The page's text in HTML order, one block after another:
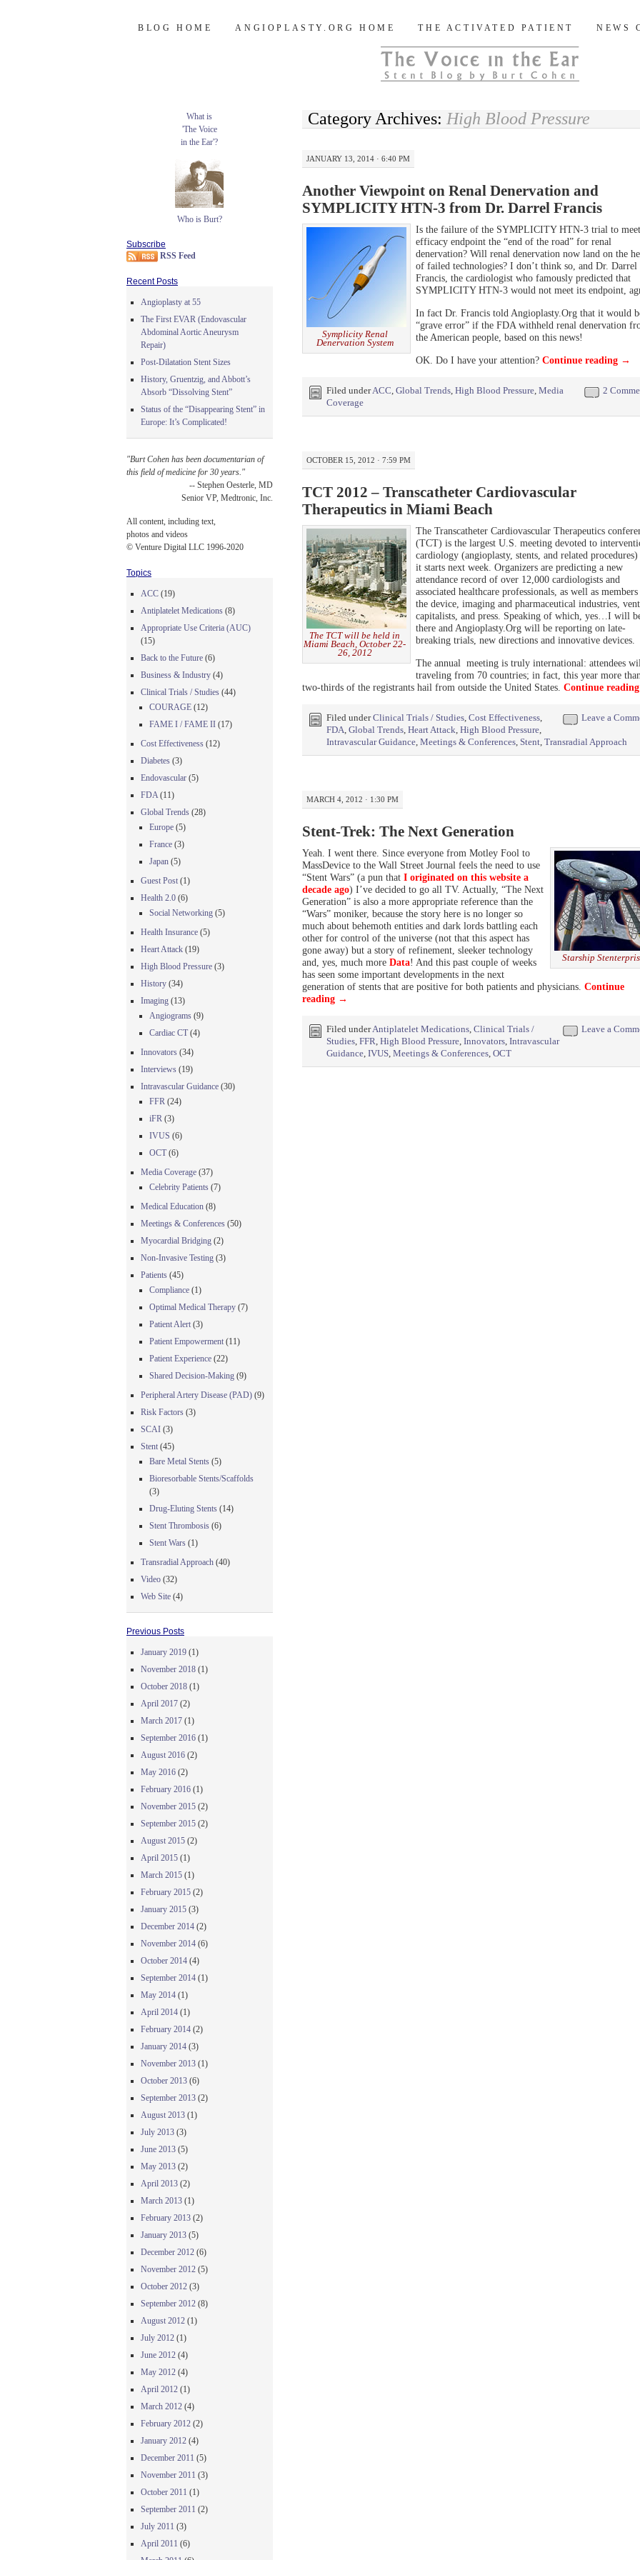
Burt's Stent Blog
SKIP
BLOG HOME ANGIOPLASTY.ORG HOME THE ACTIVATED PATIENT NEWS
Category Archives: High Blood Pressure
JANUARY 13, 2014 · 6:40 PM
Another Viewpoint on Renal Denervation and
SYMPLICITY HTN-3 from Dr. Darrel Francis
Symplicity Renal
Denervation System
Is the failure of the SYMPLICITY HTN-3 trial to
efficacy endpoint the “end of the road” for renal
denervation? Will renal denervation now land on the
of failed technologies? I don’t think so, and Dr. Darrel
Francis, the cardiologist who famously predicted that
SYMPLICITY HTN-3 would not meet its endpoint,
In fact Dr. Francis told Angioplasty.Org that it would
“grave error” if the FDA withheld renal denervation
the American people, based on this news!
OK. Do I have your attention? Continue reading →
2
Filed underACC, Global Trends, High Blood Pressure, Media
Coverage
OCTOBER 15, 2012 · 7:59 PM
TCT 2012 – Transcatheter Cardiovascular
Therapeutics in Miami Beach
The TCT will be held in
Miami Beach, October 22-
26, 2012
The Transcatheter Cardiovascular Therapeutics
(TCT) is the largest U.S. meeting devoted to
cardiology (angioplasty, stents, and related procedures)
it starts next week. Organizers are predicting a new
attendance record of over 12,000 cardiologists and
associated healthcare professionals, as well as
the device, imaging and pharmaceutical industries,
capitalists, and press. Speaking of which, yes…I will
there and Angioplasty.Org will be reporting on late-
breaking trials, new directions and innovative devices.
The annual meeting is truly international: attendees
traveling from 70 countries; in fact, this year more
two-thirds of the registrants hail from outside the United States. Continue
Leave a
Filed underClinical Trials / Studies, Cost Effectiveness,
FDA Global Trends, Heart Attack High Blood Pressure,
Intravascular Guidance, Meetings & Conferences, Stent, Transradial Approach
MARCH 4, 2012 · 1:30 PM
Stent-Trek: The Next Generation
Starship
Yeah. I went there. Since everyone from Motley Fool to
MassDevice to the Wall Street Journal feels the need to use
“Stent Wars” (a pun that I originated on this website a
decade ago) I’ve decided to go all TV. Actually, “The Next
Generation” is also a more appropriate reference than the
“Wars” moniker, because the story here is no longer so
much about behemoth entities and dark lords battling each
other for control of the universe (not that this aspect has
gone away) but a story of refinement, sleeker technology
and, yes, much more Data! And this past couple of weeks
has seen some important developments in the next
generation of stents that are positive for both patients and physicians. Continue
reading →
Leave a
Filed underAntiplatelet Medications, Clinical Trials /
Studies, FFR High Blood Pressure, Innovators, Intravascular
Guidance, IVUS, Meetings & Conferences, OCT
What is
'The Voice
in the Ear'?
Who is Burt?
Subscribe
RSS Feed
Recent Posts
Angioplasty at 55
The First EVAR (Endovascular
Abdominal Aortic Aneurysm
Repair)
Post-Dilatation Stent Sizes
History, Gruentzig, and Abbott’s
Absorb “Dissolving Stent”
Status of the “Disappearing Stent” in
Europe: It’s Complicated!
"Burt Cohen has been documentarian of
this field of medicine for 30 years."
-- Stephen Oesterle, MD
Senior VP, Medtronic, Inc.
All content, including text,
photos and videos
© Venture Digital LLC 1996-2020
Topics
ACC (19)
Antiplatelet Medications (8)
Appropriate Use Criteria (AUC)
(15)
Back to the Future (6)
Business & Industry (4)
Clinical Trials / Studies (44)
COURAGE (12)
FAME I / FAME II (17)
Cost Effectiveness (12)
Diabetes (3)
Endovascular (5)
FDA (11)
Global Trends (28)
Europe (5)
France (3)
Japan (5)
Guest Post (1)
Health 2.0 (6)
Social Networking (5)
Health Insurance (5)
Heart Attack (19)
High Blood Pressure (3)
History (34)
Imaging (13)
Angiograms (9)
Cardiac CT (4)
Innovators (34)
Interviews (19)
Intravascular Guidance (30)
FFR (24)
iFR (3)
IVUS (6)
OCT (6)
Media Coverage (37)
Celebrity Patients (7)
Medical Education (8)
Meetings & Conferences (50)
Myocardial Bridging (2)
Non-Invasive Testing (3)
Patients (45)
Compliance (1)
Optimal Medical Therapy (7)
Patient Alert (3)
Patient Empowerment (11)
Patient Experience (22)
Shared Decision-Making (9)
Peripheral Artery Disease (PAD) (9)
Risk Factors (3)
SCAI (3)
Stent (45)
Bare Metal Stents (5)
Bioresorbable Stents/Scaffolds
(3)
Drug-Eluting Stents (14)
Stent Thrombosis (6)
Stent Wars (1)
Transradial Approach (40)
Video (32)
Web Site (4)
Previous Posts
January 2019 (1)
November 2018 (1)
October 2018 (1)
April 2017 (2)
March 2017 (1)
September 2016 (1)
August 2016 (2)
May 2016 (2)
February 2016 (1)
November 2015 (2)
September 2015 (2)
August 2015 (2)
April 2015 (1)
March 2015 (1)
February 2015 (2)
January 2015 (3)
December 2014 (2)
November 2014 (6)
October 2014 (4)
September 2014 (1)
May 2014 (1)
April 2014 (1)
February 2014 (2)
January 2014 (3)
November 2013 (1)
October 2013 (6)
September 2013 (2)
August 2013 (1)
July 2013 (3)
June 2013 (5)
May 2013 (2)
April 2013 (2)
March 2013 (1)
February 2013 (2)
January 2013 (5)
December 2012 (6)
November 2012 (5)
October 2012 (3)
September 2012 (8)
August 2012 (1)
July 2012 (1)
June 2012 (4)
May 2012 (4)
April 2012 (1)
March 2012 (4)
February 2012 (2)
January 2012 (4)
December 2011 (5)
November 2011 (3)
October 2011 (1)
September 2011 (2)
July 2011 (3)
April 2011 (6)